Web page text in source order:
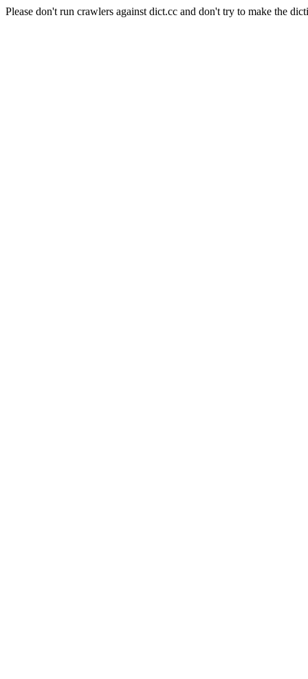
Please don't run crawlers against dict.cc and don't try to make the